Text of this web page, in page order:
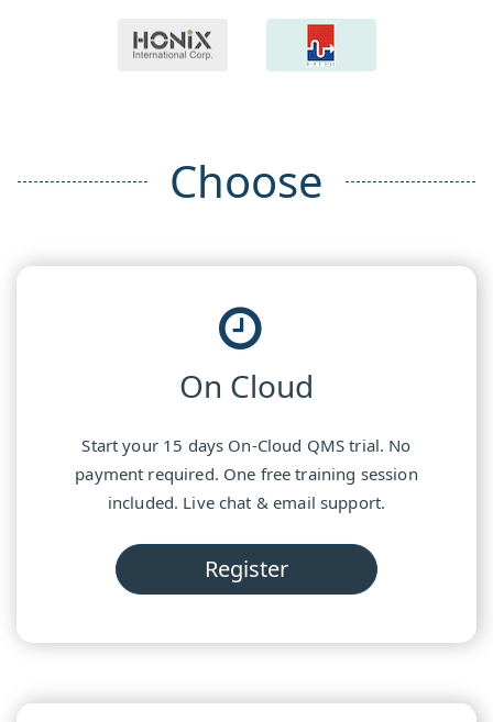
Choose
On Cloud
Start your 15 days On-Cloud QMS trial. No
payment required. One free training session
included. Live chat & email support.
Register